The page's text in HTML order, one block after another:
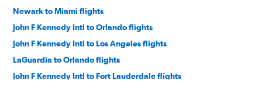
Newark to Miami flights
John F Kennedy Intl to Orlando flights
John F Kennedy Intl to Los Angeles flights
LaGuardia to Orlando flights
John F Kennedy Intl to Fort Lauderdale flights